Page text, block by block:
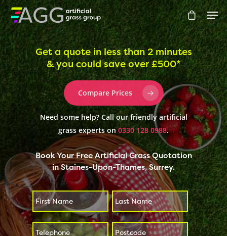
Hit enter to search or ESC to close
Get a quote in less than 2 minutes
& you could save over £500*
Compare Prices
Need some help? Call our friendly artificial
grass experts on0330 128 0988.
Book Your Free Artificial Grass Quotation
in Staines-Upon-Thames, Surrey.
*
First Last
* *